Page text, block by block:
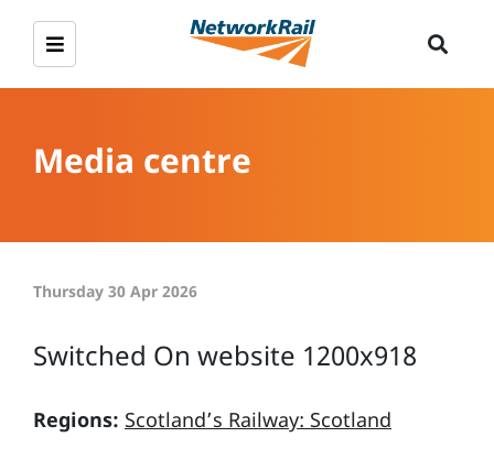
Media centre
Thursday 30 Apr 2026
Switched On website 1200x918
Regions: Scotland’s Railway: Scotland